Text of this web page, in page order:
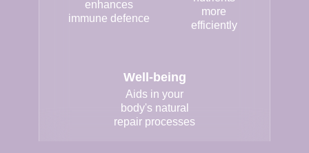
enhances
immune defence
more
efficiently
Well-being
Aids in your
body's natural
repair processes